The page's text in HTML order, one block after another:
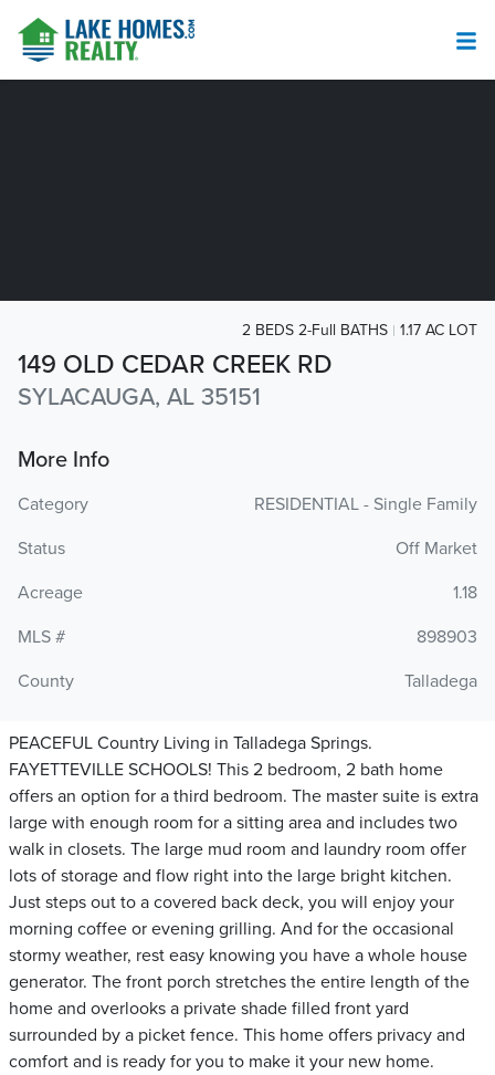
149 OLD CEDAR CREEK RD
SYLACAUGA, AL 35151
2 BEDS 2-Full BATHS 1.17 AC LOT
More Info
Category
RESIDENTIAL - Single Family
Status
Off Market
Acreage
1.18
MLS #
898903
County
Talladega
PEACEFUL Country Living in Talladega Springs.
FAYETTEVILLE SCHOOLS! This 2 bedroom, 2 bath home
offers an option for a third bedroom. The master suite is extra
large with enough room for a sitting area and includes two
walk in closets. The large mud room and laundry room offer
lots of storage and flow right into the large bright kitchen.
Just steps out to a covered back deck, you will enjoy your
morning coffee or evening grilling. And for the occasional
stormy weather, rest easy knowing you have a whole house
generator. The front porch stretches the entire length of the
home and overlooks a private shade filled front yard
surrounded by a picket fence. This home offers privacy and
comfort and is ready for you to make it your new home.